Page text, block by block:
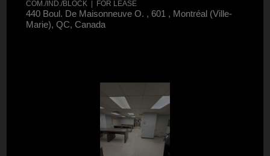
COM./IND./BLOCK | FOR LEASE
440 Boul. De Maisonneuve O. , 601 , Montréal (Ville-
Marie), QC, Canada